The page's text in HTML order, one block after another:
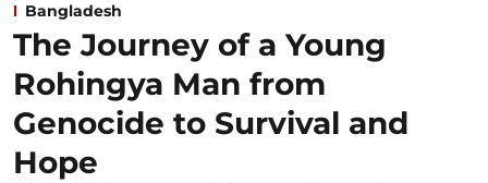
Bangladesh
The Journey of a Young
Rohingya Man from
Genocide to Survival and
Hope